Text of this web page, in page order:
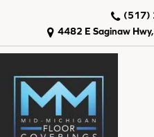
4482 E Saginaw
(517)